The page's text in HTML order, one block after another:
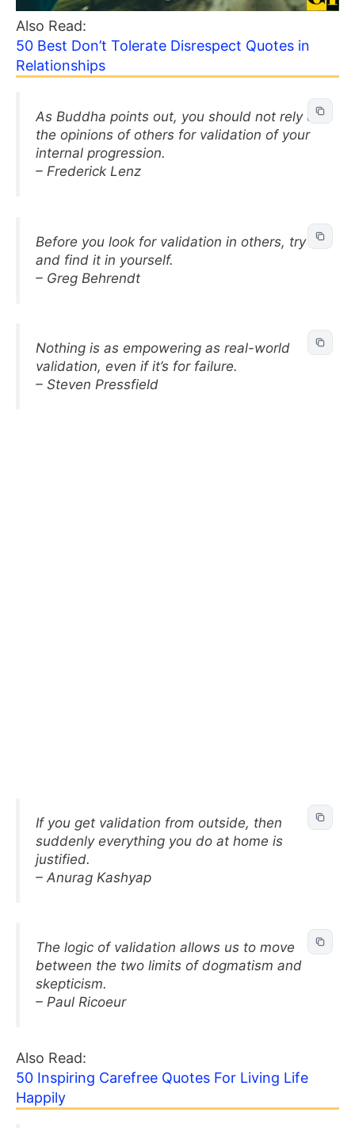
Also Read:
50 Best Don’t Tolerate Disrespect Quotes in
Relationships
As Buddha points out, you should not rely on
the opinions of others for validation of your
internal progression.
– Frederick Lenz
Before you look for validation in others, try
and find it in yourself.
– Greg Behrendt
Nothing is as empowering as real-world
validation, even if it’s for failure.
– Steven Pressfield
If you get validation from outside, then
suddenly everything you do at home is
justified.
– Anurag Kashyap
The logic of validation allows us to move
between the two limits of dogmatism and
skepticism.
– Paul Ricoeur
Also Read:
50 Inspiring Carefree Quotes For Living Life
Happily